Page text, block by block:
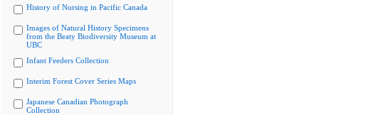
History of Nursing in Pacific Canada
Images of Natural History Specimens
from the Beaty Biodiversity Museum at
UBC
Infant Feeders Collection
Interim Forest Cover Series Maps
Japanese Canadian Photograph
Collection